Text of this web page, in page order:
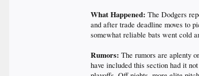
What Happened:The Dodgers
and after trade deadline moves to
somewhat reliable bats went cold
Rumors:The rumors are aplenty
have included this section had it